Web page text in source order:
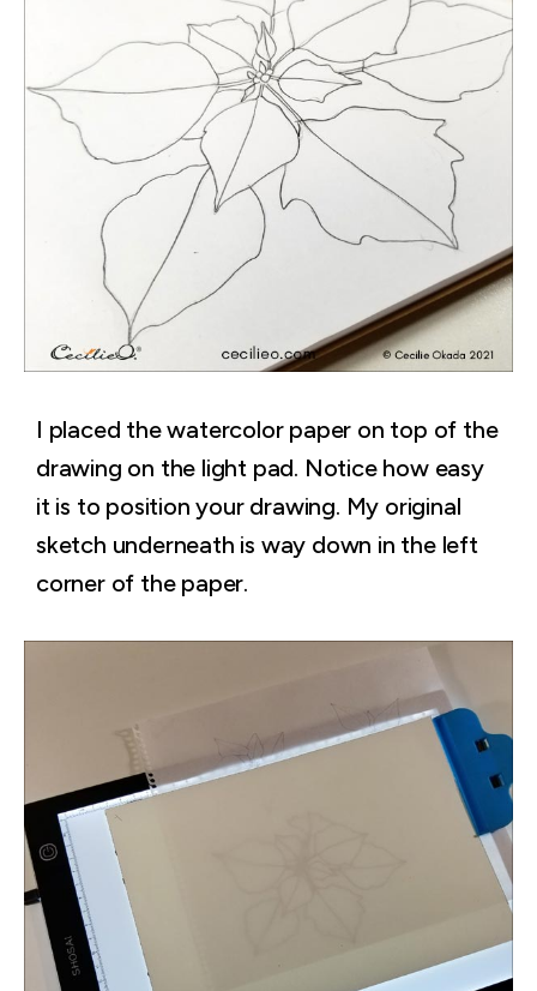
I placed the watercolor paper on top of the
drawing on the light pad. Notice how easy
it is to position your drawing. My original
sketch underneath is way down in the left
corner of the paper.